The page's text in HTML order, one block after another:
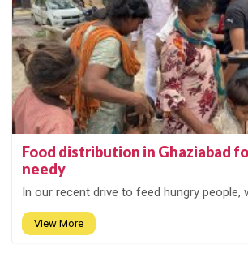
Food distribution in Ghaziabad
needy
In our recent drive to feed hungry people,
View More